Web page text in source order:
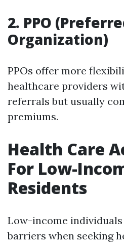
2. PPO
Organization)
PPOs offer more
healthcare providers
referrals but usually
premiums.
Health Care
For Low-
Residents
Low-income
barriers when seeking